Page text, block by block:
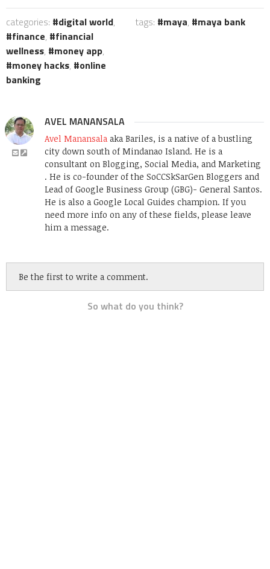
categories: digital world,
finance,
financial
wellness, money app,
money hacks,
online
banking
tags: maya, maya bank
AVEL MANANSALA
Avel Manansala aka Bariles, is a native of a bustling
city down south of Mindanao Island. He is a
consultant on Blogging, Social Media, and Marketing
. He is co-founder of the SoCCSkSarGen Bloggers and
Lead of Google Business Group (GBG)- General Santos.
He is also a Google Local Guides champion. If you
need more info on any of these fields, please leave
him a message.
Be the first to write a comment.
So what do you think?